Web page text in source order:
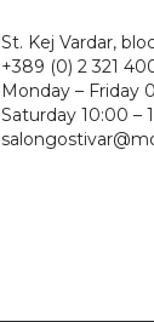
St. Kej Vardar,
+389 (0) 2 321
Monday – Friday
Saturday 10:00 –